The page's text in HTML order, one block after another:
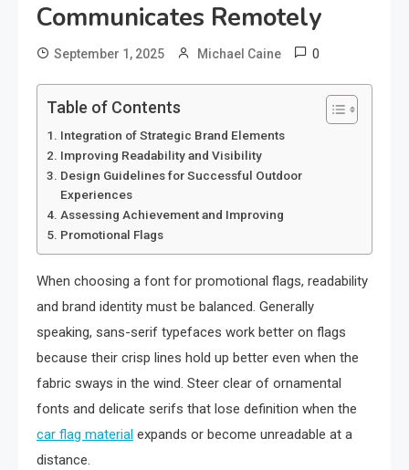
Communicates Remotely
September 1, 2025 Michael Caine 0
Table of Contents
Integration of Strategic Brand Elements
Improving Readability and Visibility
Design Guidelines for Successful Outdoor
Experiences
Assessing Achievement and Improving
Promotional Flags
When choosing a font for promotional flags, readability
and brand identity must be balanced. Generally
speaking, sans-serif typefaces work better on flags
because their crisp lines hold up better even when the
fabric sways in the wind. Steer clear of ornamental
fonts and delicate serifs that lose definition when the
car flag material expands or become unreadable at a
distance.